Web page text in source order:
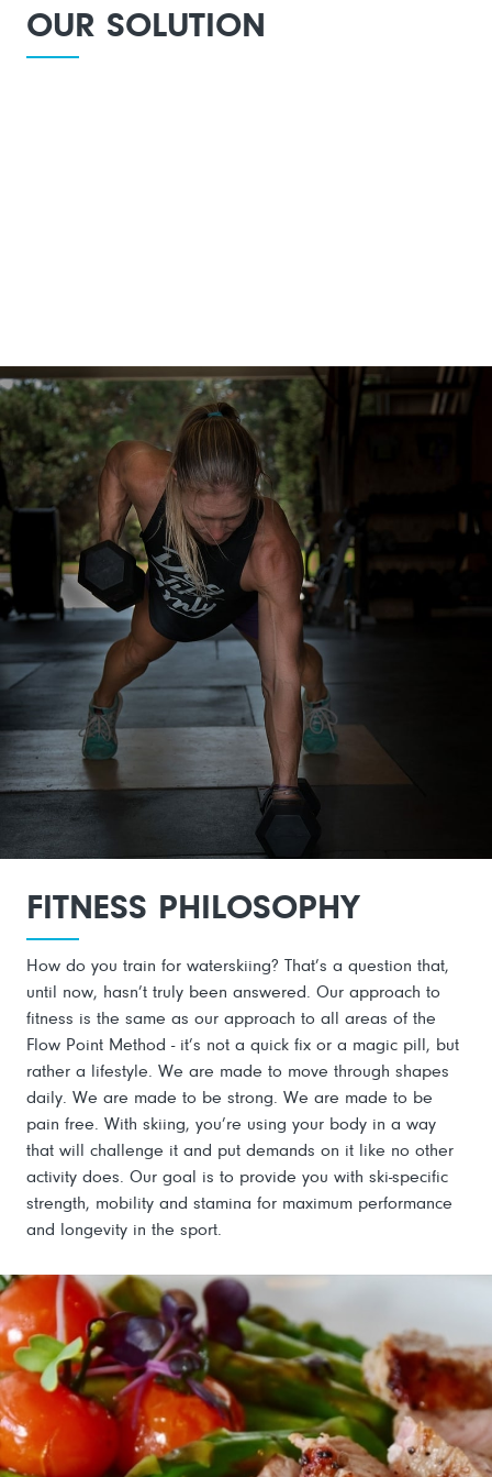
OUR SOLUTION
FITNESS PHILOSOPHY
How do you train for waterskiing? That’s a question that,
until now, hasn’t truly been answered. Our approach to
fitness is the same as our approach to all areas of the
Flow Point Method - it’s not a quick fix or a magic pill, but
rather a lifestyle. We are made to move through shapes
daily. We are made to be strong. We are made to be
pain free. With skiing, you’re using your body in a way
that will challenge it and put demands on it like no other
activity does. Our goal is to provide you with ski-specific
strength, mobility and stamina for maximum performance
and longevity in the sport.